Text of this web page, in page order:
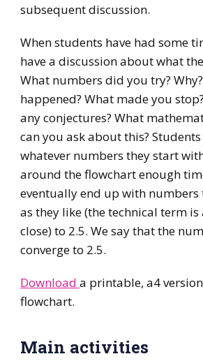
subsequent discussion.
When students have had some
have a discussion about what
What numbers did you try?
happened? What made you
any conjectures? What
can you ask about this?
whatever numbers they start
around the flowchart enough
eventually end up with numbers
as they like (the technical term
close) to 2.5. We say that the
converge to 2.5.
Download a printable, a4
flowchart.
Main activities